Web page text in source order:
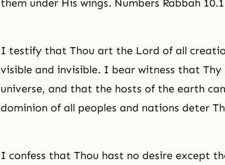
them under His wings. Numbers Rabbah
I testify that Thou art the Lord of all
visible and invisible. I bear witness that Thy
universe, and that the hosts of the earth
dominion of all peoples and nations deter
I confess that Thou hast no desire except